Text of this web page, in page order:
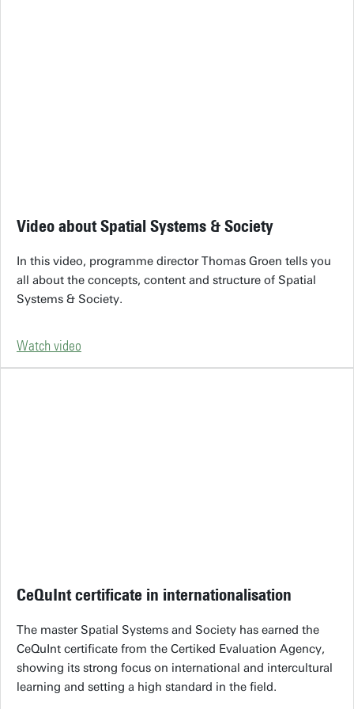
Video about Spatial Systems & Society
In this video, programme director Thomas Groen tells you
all about the concepts, content and structure of Spatial
Systems & Society.
Watch video
CeQuInt certificate in internationalisation
The master Spatial Systems and Society has earned the
CeQuInt certificate from the Certiked Evaluation Agency,
showing its strong focus on international and intercultural
learning and setting a high standard in the field.